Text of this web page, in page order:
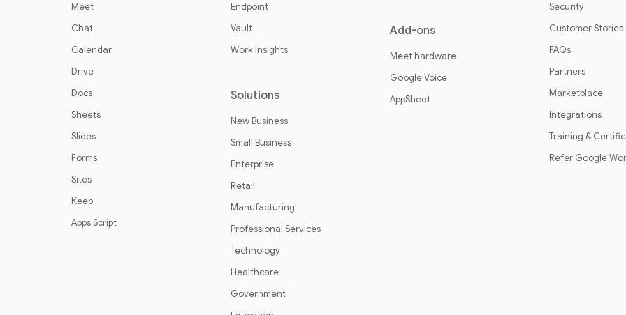
Meet
Chat
Calendar
Drive
Docs
Sheets
Slides
Forms
Sites
Keep
Apps Script
Endpoint
Vault
Work Insights
Solutions
New Business
Small Business
Enterprise
Retail
Manufacturing
Professional Services
Technology
Healthcare
Government
Add-ons
Meet hardware
Google Voice
AppSheet
Security
Customer Stories
FAQs
Partners
Marketplace
Integrations
Training &
Refer Google